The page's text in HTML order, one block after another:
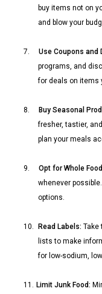
buy items not on
and blow your
7. Use Coupons and
programs, and
for deals on items
8. Buy Seasonal
fresher, tastier,
plan your meals
9. Opt for Whole
whenever
options.
10. Read Labels: Take
lists to make
for low-sodium,
11. Limit Junk Food: